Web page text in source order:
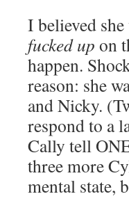
I believed
fucked up on
happen.
reason: she
and Nicky.
respond to a
Cally tell
three more
mental state,